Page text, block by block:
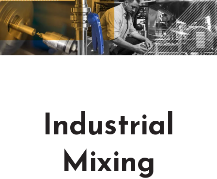
Industrial
Mixing